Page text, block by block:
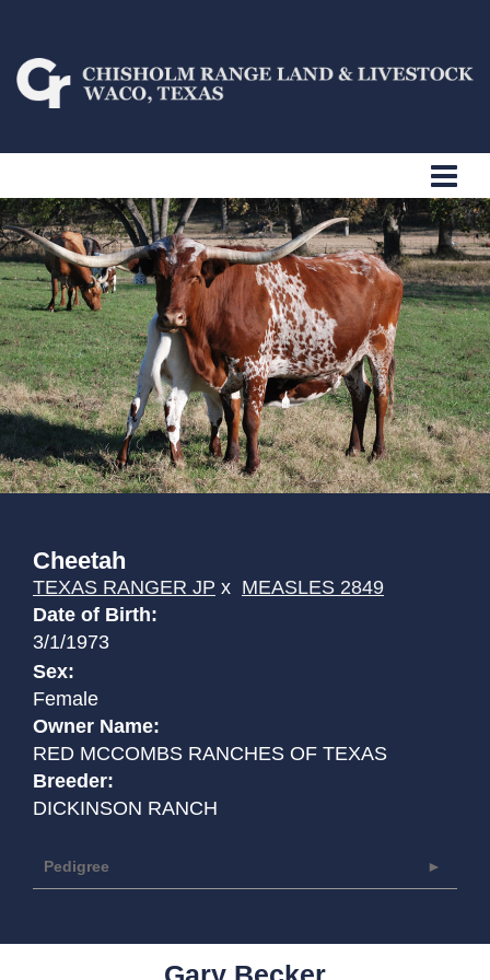
Cheetah
TEXAS RANGER JP x MEASLES 2849
Date of Birth:
3/1/1973
Sex:
Female
Owner Name:
RED MCCOMBS RANCHES OF TEXAS
Breeder:
DICKINSON RANCH
Pedigree